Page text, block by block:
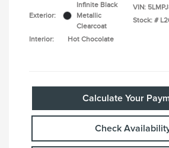
Exterior:
Infinite Black
Metallic
Clearcoat
Interior:
Hot Chocolate
VIN:
Stock: #
Calculate Your
Check